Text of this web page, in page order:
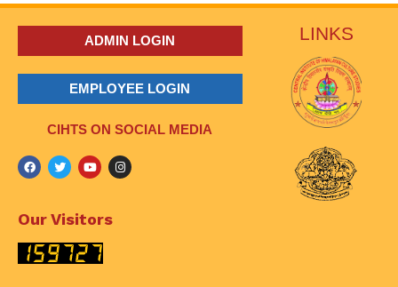
ADMIN LOGIN
EMPLOYEE LOGIN
CIHTS ON SOCIAL MEDIA
Our Visitors
LINKS